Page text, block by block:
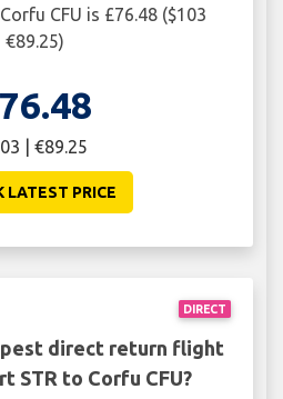
CFU is £76.48 ($103
€89.25)
| €89.25
LATEST PRICE
DIRECT
direct return flight
STR to Corfu CFU?